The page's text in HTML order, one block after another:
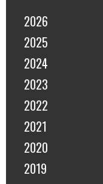
2026
2025
2024
2023
2022
2021
2020
2019